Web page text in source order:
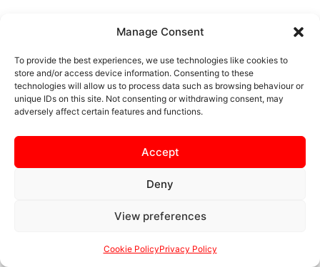
Manage Consent
To provide the best experiences, we use technologies like cookies to
store and/or access device information. Consenting to these
technologies will allow us to process data such as browsing behaviour or
unique IDs on this site. Not consenting or withdrawing consent, may
adversely affect certain features and functions.
Accept
Deny
View preferences
Cookie PolicyPrivacy Policy